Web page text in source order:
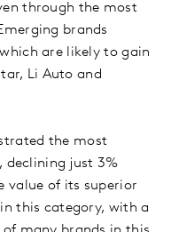
through the most
brands
are likely to gain
Li Auto and
the most
declining just 3%
value of its superior
this category, with a